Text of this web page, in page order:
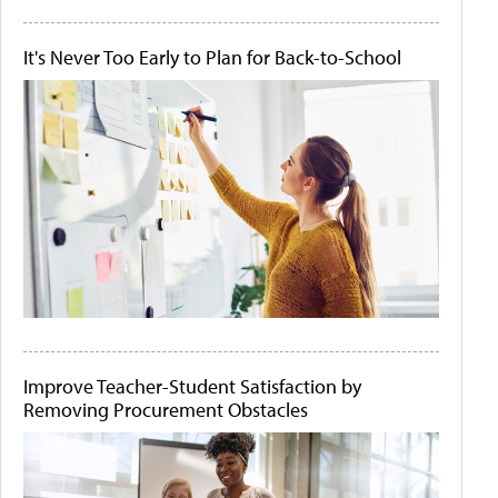
It's Never Too Early to Plan for Back-to-School
Improve Teacher-Student Satisfaction by
Removing Procurement Obstacles